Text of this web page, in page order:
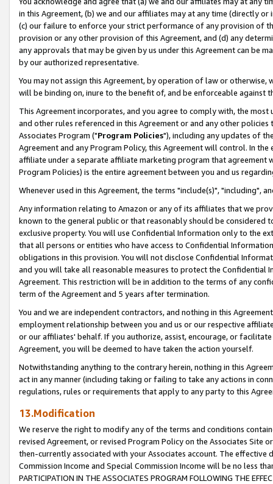
in this Agreement, (b) we and our affiliates may at any time (directly
(c) our failure to enforce your strict performance of any provision of
provision or any other provision of this Agreement, and (d) any
any approvals that may be given by us under this Agreement can be
by our authorized representative.
You may not assign this Agreement, by operation of law or
will be binding on, inure to the benefit of, and be enforceable against
This Agreement incorporates, and you agree to comply with, the
and other rules referenced in this Agreement or and any other
Associates Program ("Program Policies"), including any updates of
Agreement and any Program Policy, this Agreement will control. In
affiliate under a separate affiliate marketing program that agreement
Program Policies) is the entire agreement between you and us
Whenever used in this Agreement, the terms "include(s)", "including",
Any information relating to Amazon or any of its affiliates that we
known to the general public or that reasonably should be considered
exclusive property. You will use Confidential Information only to the
that all persons or entities who have access to Confidential
obligations in this provision. You will not disclose Confidential
and you will take all reasonable measures to protect the Confidential
Agreement. This restriction will be in addition to the terms of any
term of the Agreement and 5 years after termination.
You and we are independent contractors, and nothing in this
employment relationship between you and us or our respective
or our affiliates' behalf. If you authorize, assist, encourage, or
Agreement, you will be deemed to have taken the action yourself.
Notwithstanding anything to the contrary herein, nothing in this
act in any manner (including taking or failing to take any actions in
regulations, rules or requirements that apply to any party to this
13.Modification
We reserve the right to modify any of the terms and conditions
revised Agreement, or revised Program Policy on the Associates
then-currently associated with your Associates account. The
Commission Income and Special Commission Income will be no less
PARTICIPATION IN THE ASSOCIATES PROGRAM FOLLOWING THE